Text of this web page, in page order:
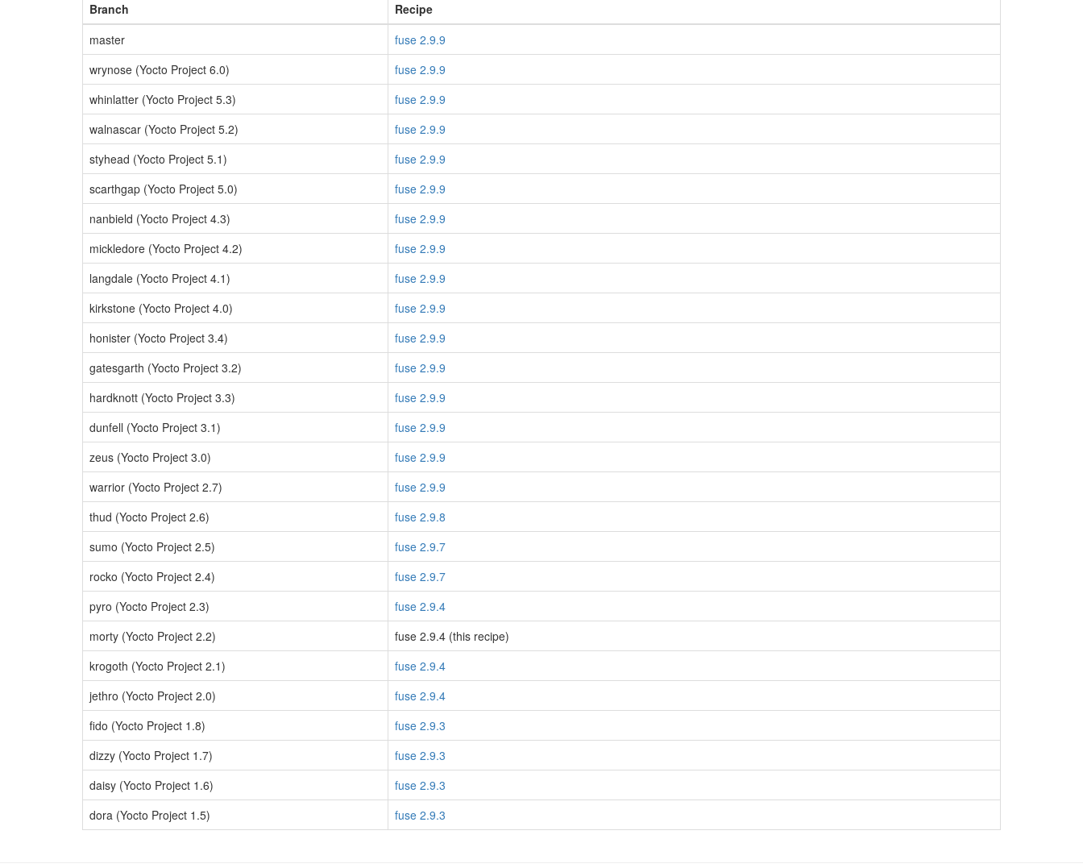
Branch
Recipe
master
fuse 2.9.9
wrynose (Yocto Project 6.0)
fuse 2.9.9
whinlatter (Yocto Project 5.3)
fuse 2.9.9
walnascar (Yocto Project 5.2)
fuse 2.9.9
styhead (Yocto Project 5.1)
fuse 2.9.9
scarthgap (Yocto Project 5.0)
fuse 2.9.9
nanbield (Yocto Project 4.3)
fuse 2.9.9
mickledore (Yocto Project 4.2)
fuse 2.9.9
langdale (Yocto Project 4.1)
fuse 2.9.9
kirkstone (Yocto Project 4.0)
fuse 2.9.9
honister (Yocto Project 3.4)
fuse 2.9.9
gatesgarth (Yocto Project 3.2)
fuse 2.9.9
hardknott (Yocto Project 3.3)
fuse 2.9.9
dunfell (Yocto Project 3.1)
fuse 2.9.9
zeus (Yocto Project 3.0)
fuse 2.9.9
warrior (Yocto Project 2.7)
fuse 2.9.9
thud (Yocto Project 2.6)
fuse 2.9.8
sumo (Yocto Project 2.5)
fuse 2.9.7
rocko (Yocto Project 2.4)
fuse 2.9.7
pyro (Yocto Project 2.3)
fuse 2.9.4
morty (Yocto Project 2.2)
fuse 2.9.4 (this recipe)
krogoth (Yocto Project 2.1)
fuse 2.9.4
jethro (Yocto Project 2.0)
fuse 2.9.4
fido (Yocto Project 1.8)
fuse 2.9.3
dizzy (Yocto Project 1.7)
fuse 2.9.3
daisy (Yocto Project 1.6)
fuse 2.9.3
dora (Yocto Project 1.5)
fuse 2.9.3